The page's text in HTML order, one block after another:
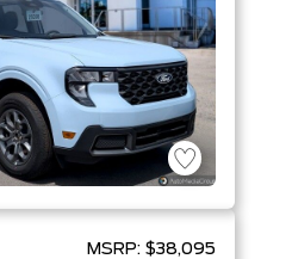
MSRP: $38,095